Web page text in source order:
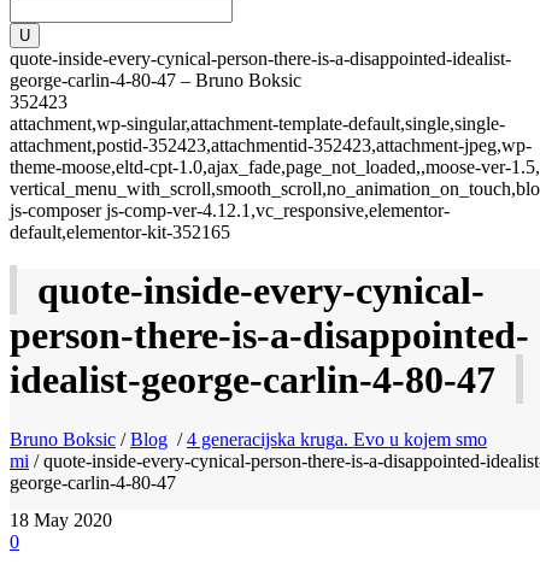
quote-inside-every-cynical-person-there-is-a-disappointed-idealist-
george-carlin-4-80-47 – Bruno Boksic
352423
attachment,wp-singular,attachment-template-default,single,single-
attachment,postid-352423,attachmentid-352423,attachment-jpeg,wp-
theme-moose,eltd-cpt-1.0,ajax_fade,page_not_loaded,,moose-ver-1.5,
js-composer js-comp-ver-4.12.1,vc_responsive,elementor-
default,elementor-kit-352165
quote-inside-every-cynical-
person-there-is-a-disappointed-
idealist-george-carlin-4-80-47
Bruno Boksic /Blog /4 generacijska kruga. Evo u kojem smo
mi /quote-inside-every-cynical-person-there-is-a-disappointed-
george-carlin-4-80-47
18 May 2020
0